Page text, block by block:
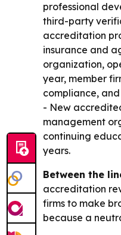
professional
third-party
accreditation
insurance and
organization,
year, member
compliance,
- New
management
continuing
years.
Between the
accreditation
firms to make
because a